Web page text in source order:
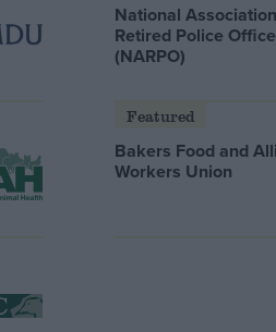
National
Retired Police
(NARPO)
Featured
Bakers Food and
Workers Union